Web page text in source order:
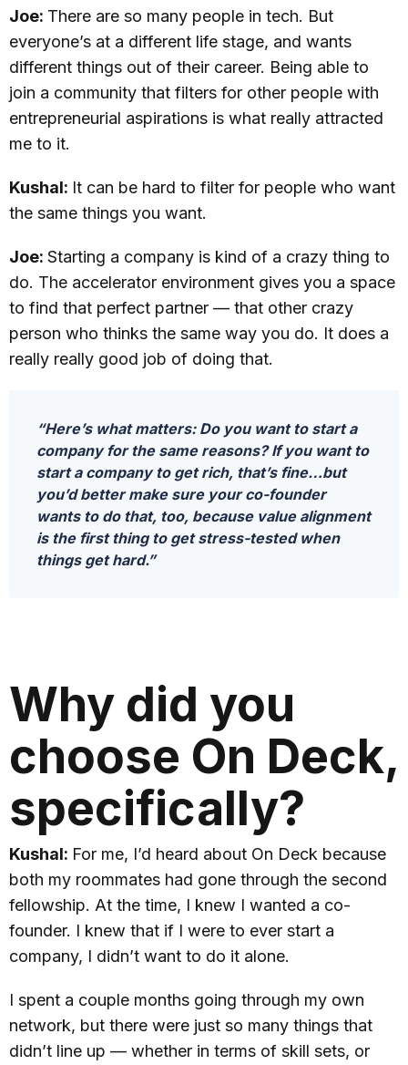
Joe: There are so many people in tech. But
everyone’s at a different life stage, and wants
different things out of their career. Being able to
join a community that filters for other people with
entrepreneurial aspirations is what really attracted
me to it.
Kushal: It can be hard to filter for people who want
the same things you want.
Joe: Starting a company is kind of a crazy thing to
do. The accelerator environment gives you a space
to find that perfect partner — that other crazy
person who thinks the same way you do. It does a
really really good job of doing that.
“Here’s what matters: Do you want to start a
company for the same reasons? If you want to
start a company to get rich, that’s fine…but
you’d better make sure your co-founder
wants to do that, too, because value alignment
is the first thing to get stress-tested when
things get hard.”
Why did you
choose On Deck,
specifically?
Kushal: For me, I’d heard about On Deck because
both my roommates had gone through the second
fellowship. At the time, I knew I wanted a co-
founder. I knew that if I were to ever start a
company, I didn’t want to do it alone.
I spent a couple months going through my own
network, but there were just so many things that
didn’t line up — whether in terms of skill sets, or